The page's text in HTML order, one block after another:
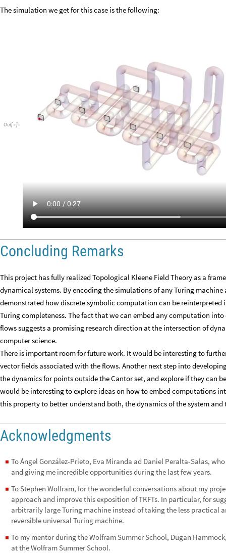
The simulation we get for this case is the following:
Out[ ]=
Concluding Remarks
This project has fully realized Topological Kleene Field Theory as a
dynamical systems. By encoding the simulations of any Turing
demonstrated how discrete symbolic computation can be
Turing completeness. The fact that we can embed any computation
flows suggests a promising research direction at the intersection of
computer science.
There is important room for future work. It would be interesting to
vector fields associated with the flows. Another next step into
the dynamics for points outside the Cantor set, and explore if they can
would be interesting to explore ideas on how to embed computations
this property to better understand both, the dynamics of the system
Acknowledgments
◼ To Ángel González-Prieto, Eva Miranda ad Daniel Peralta-Salas,
and giving me incredible opportunities during the last few years.
◼ To Stephen Wolfram, for the wonderful conversations about my
approach and improve this exposition of TKFTs. In particular, for
arbitrarily large Turing machine instead of taking the less practical
reversible universal Turing machine.
◼ To my mentor during the Wolfram Summer School, Dugan
at the Wolfram Summer School.